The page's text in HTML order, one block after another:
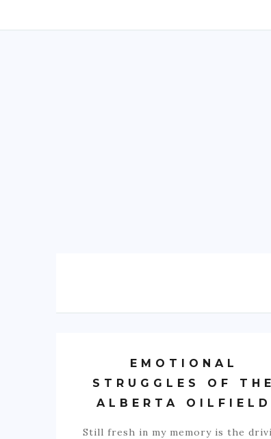
EMOTIONAL
STRUGGLES OF THE
ALBERTA OILFIELD
Still fresh in my memory is the